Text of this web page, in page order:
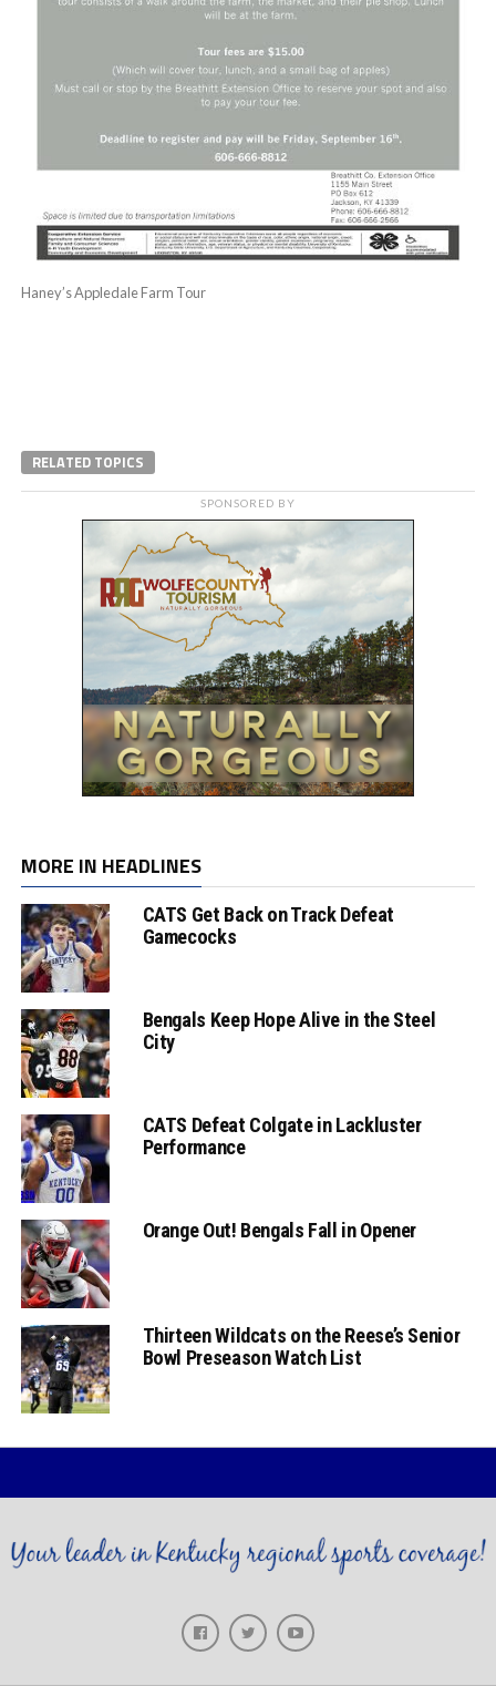
Haney’s Appledale Farm Tour
RELATED TOPICS
SPONSORED BY
MORE IN HEADLINES
CATS Get Back on Track Defeat
Gamecocks
Bengals Keep Hope Alive in the Steel
City
CATS Defeat Colgate in Lackluster
Performance
Orange Out! Bengals Fall in Opener
Thirteen Wildcats on the Reese’s Senior
Bowl Preseason Watch List